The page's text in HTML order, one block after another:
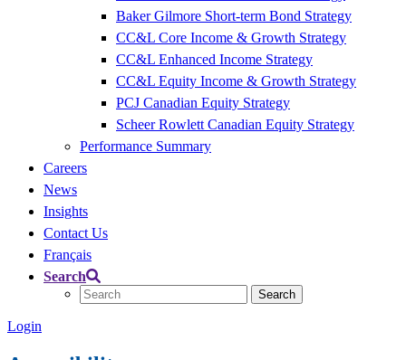
Baker Gilmore Short-term Bond Strategy
CC&L Core Income & Growth Strategy
CC&L Enhanced Income Strategy
CC&L Equity Income & Growth Strategy
PCJ Canadian Equity Strategy
Scheer Rowlett Canadian Equity Strategy
Performance Summary
Careers
News
Insights
Contact Us
Français
Search
Login